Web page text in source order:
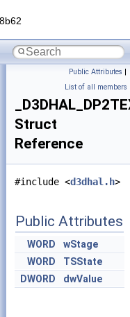
Public Attributes |
List of all members
Struct
Reference
#include <d3dhal.h>
Public Attributes
WORD
wStage
WORD
TSState
DWORD
dwValue